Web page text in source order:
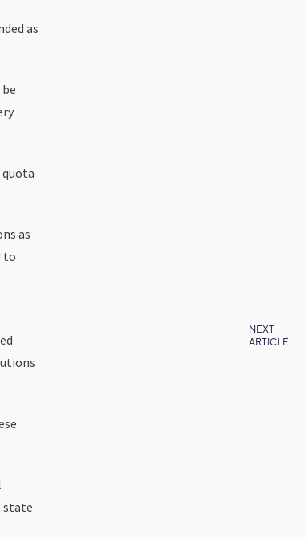
NEXT
ARTICLE
as
quota
as
to
state